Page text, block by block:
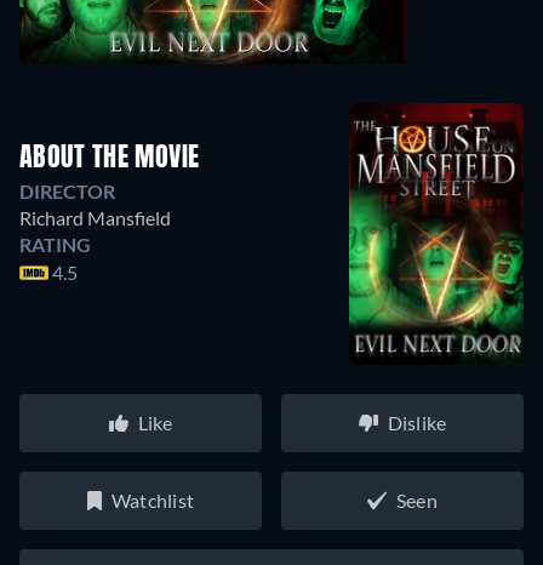
ABOUT THE MOVIE
DIRECTOR
Richard Mansfield
RATING
4.5
Like Dislike
Watchlist Seen